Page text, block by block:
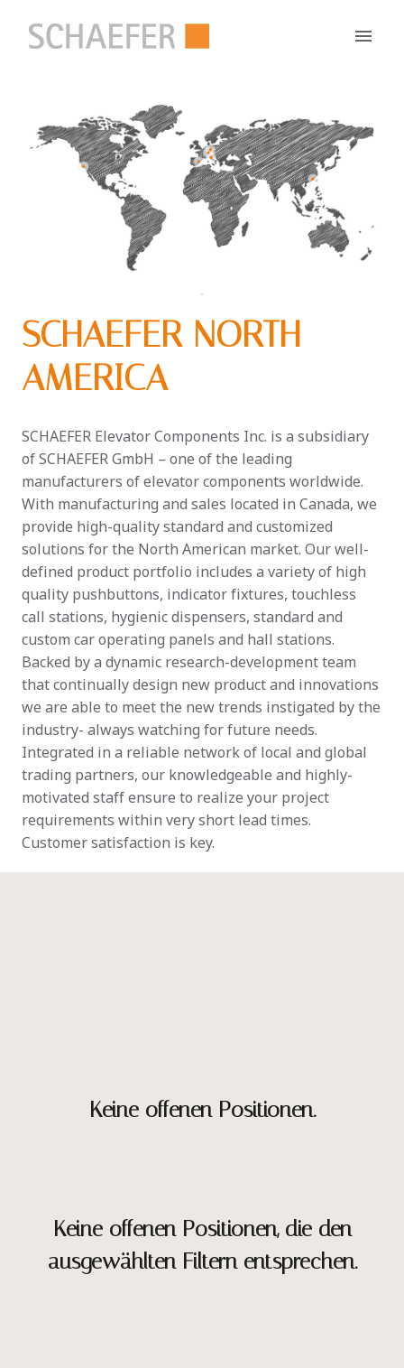
Inhalt
springenStartseite
SCHAEFER NORTH
AMERICA
SCHAEFER Elevator Components Inc. is a subsidiary
of SCHAEFER GmbH – one of the leading
manufacturers of elevator components worldwide.
With manufacturing and sales located in Canada, we
provide high-quality standard and customized
solutions for the North American market. Our well-
defined product portfolio includes a variety of high
quality pushbuttons, indicator fixtures, touchless
call stations, hygienic dispensers, standard and
custom car operating panels and hall stations.
Backed by a dynamic research-development team
that continually design new product and innovations
we are able to meet the new trends instigated by the
industry- always watching for future needs.
Integrated in a reliable network of local and global
trading partners, our knowledgeable and highly-
motivated staff ensure to realize your project
requirements within very short lead times.
Customer satisfaction is key.
Keine offenen Positionen.
Keine offenen Positionen, die den
ausgewählten Filtern entsprechen.